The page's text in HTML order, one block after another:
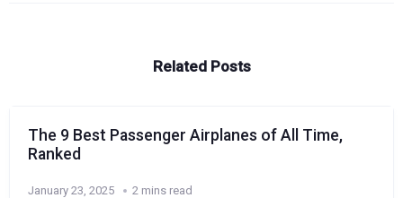
Related Posts
The 9 Best Passenger Airplanes of All Time,
Ranked
January 23, 2025 2 mins read